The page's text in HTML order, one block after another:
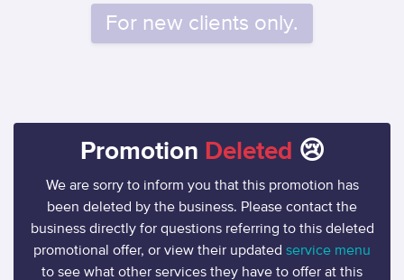
For new clients only.
Promotion Deleted 😢
We are sorry to inform you that this promotion has
been deleted by the business. Please contact the
business directly for questions referring to this deleted
promotional offer, or view their updated service menu
to see what other services they have to offer at this